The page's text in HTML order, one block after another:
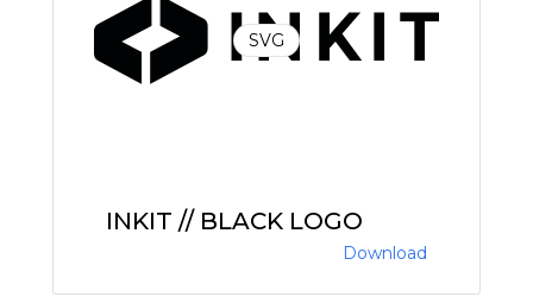
SVG
INKIT // BLACK LOGO
Download